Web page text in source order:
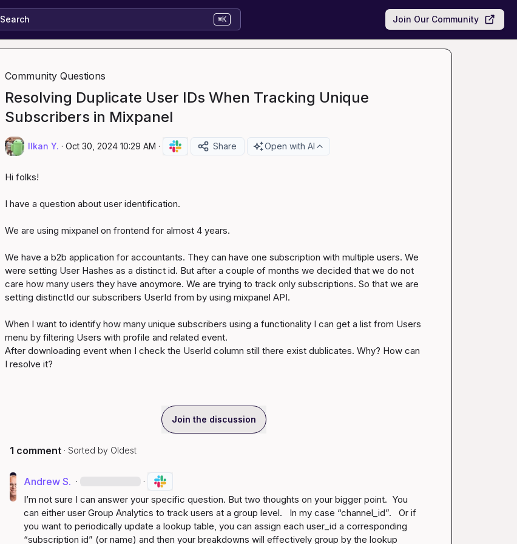
Search ⌘K Join Our Community
Community Questions
Resolving Duplicate User IDs When Tracking Unique
Subscribers in Mixpanel
Ilkan Y. · Oct 30, 2024 10:29 AM · Share Open with AI
Hi folks!
I have a question about user identification.
We are using mixpanel on frontend for almost 4 years.
We have a b2b application for accountants. They can have one subscription with multiple users. We
were setting User Hashes as a distinct id. But after a couple of months we decided that we do not
care how many users they have anoymore. We are trying to track only subscriptions. So that we are
setting distinctId our subscribers UserId from by using mixpanel API.
When I want to identify how many unique subscribers using a functionality I can get a list from Users
menu by filtering Users with profile and related event.
After downloading event when I check the UserId column still there exist dublicates. Why? How can
I resolve it?
Join the discussion
1 comment · Sorted by Oldest
Andrew S. · ·
I’m not sure I can answer your specific question. But two thoughts on your bigger point.
  You
can either user Group Analytics to track users at a group level.   In my case “channel_id”.
   Or if
you want to periodically update a lookup table, you can assign each user_id a corresponding
“subscription id” (or name) and then your breakdowns will effectively group by the lookup